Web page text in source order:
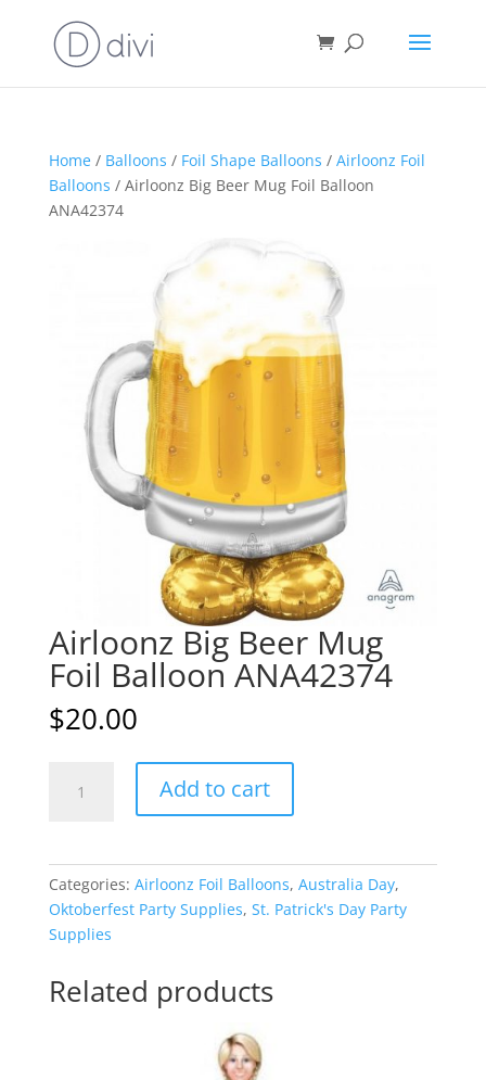
Home/ Balloons / Foil Shape Balloons / Airloonz Foil
Balloons / Airloonz Big Beer Mug Foil Balloon
ANA42374
Airloonz Big Beer Mug
Foil Balloon ANA42374
$20.00
Balloon
ANA42374
quantity
Add to cart
n
Categories: Airloonz Foil Balloons, Australia Day,
Oktoberfest Party Supplies, St. Patrick's Day Party
Supplies
Related products